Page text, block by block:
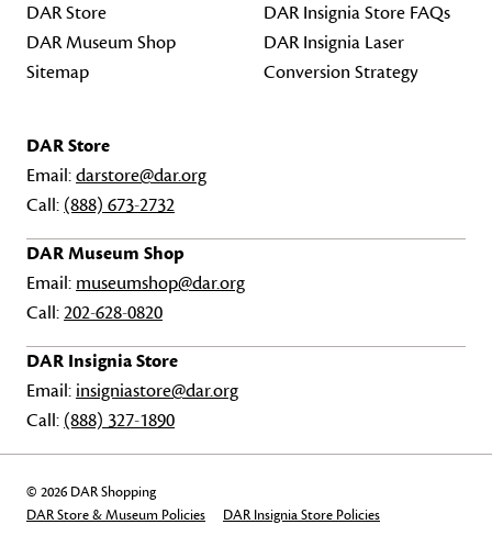
DAR Store
DAR Museum Shop
Sitemap
DAR Insignia Store FAQs
DAR Insignia Laser
Conversion Strategy
DAR Store
Email:darstore@dar.org
Call: (888) 673-2732
DAR Museum Shop
Email: museumshop@dar.org
Call:202-628-0820
DAR Insignia Store
Email: insigniastore@dar.org
Call: (888) 327-1890
© 2026 DAR Shopping
DAR Store & Museum Policies
DAR Insignia Store Policies